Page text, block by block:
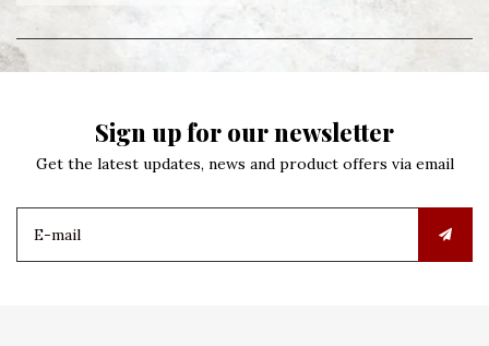
Sign up for our newsletter
Get the latest updates, news and product offers via email